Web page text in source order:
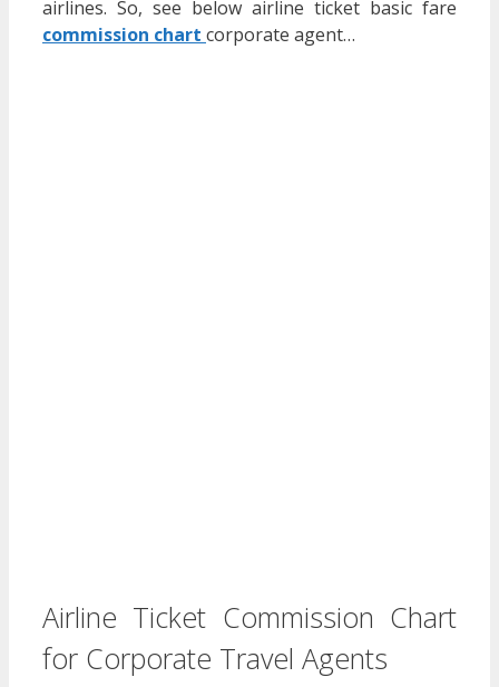
airlines. So, see below airline ticket basic fare
commission chart corporate agent…
Airline Ticket Commission Chart
for Corporate Travel Agents